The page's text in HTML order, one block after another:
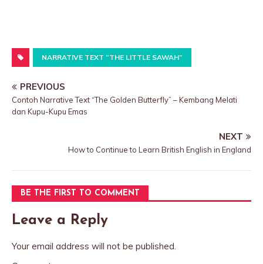
NARRATIVE TEXT “THE LITTLE SAWAH”
PREVIOUS
Contoh Narrative Text “The Golden Butterfly” – Kembang Melati
dan Kupu-Kupu Emas
NEXT
How to Continue to Learn British English in England
BE THE FIRST TO COMMENT
Leave a Reply
Your email address will not be published.